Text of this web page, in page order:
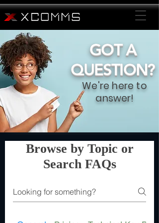
GOT A
QUESTION?
We're here to
answer!
Browse by Topic or
Search FAQs